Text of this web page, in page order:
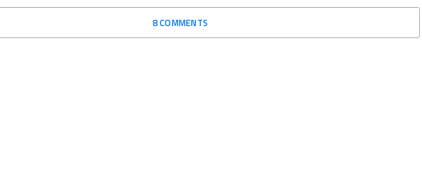
8 COMMENTS